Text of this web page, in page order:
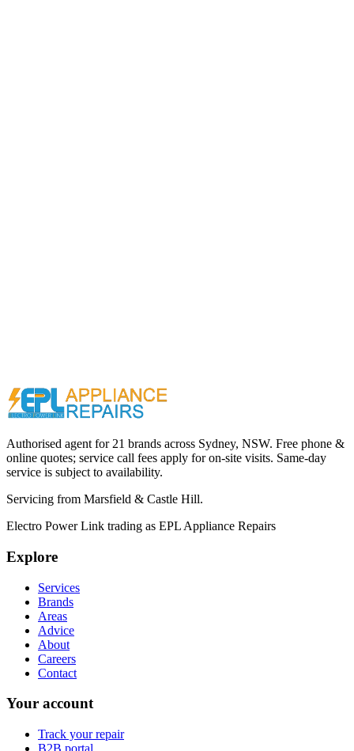
Call (02) 9000 1148
Authorised agent for 21 brands across Sydney, NSW. Free phone &
online quotes; service call fees apply for on-site visits. Same-day
service is subject to availability.
Servicing from Marsfield & Castle Hill.
Electro Power Link trading as EPL Appliance Repairs
Explore
Services
Brands
Areas
Advice
About
Careers
Contact
Your account
Track your repair
B2B portal